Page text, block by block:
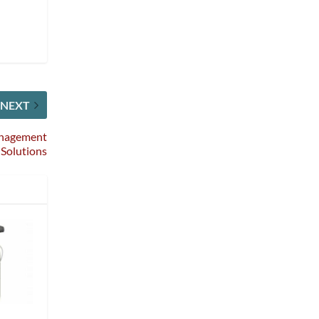
NEXT
Solutions